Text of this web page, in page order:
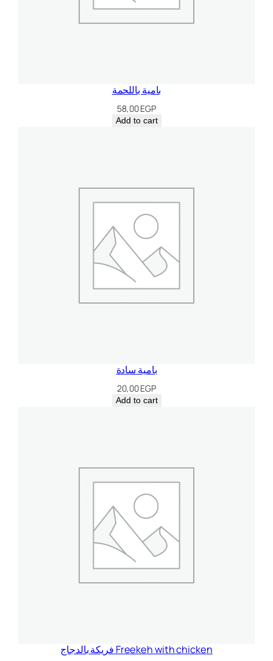
بامية باللحمة
58,00EGP
Add to cart
بامية سادة
20,00EGP
Add to cart
فريكة بالدجاج Freekeh with chicken